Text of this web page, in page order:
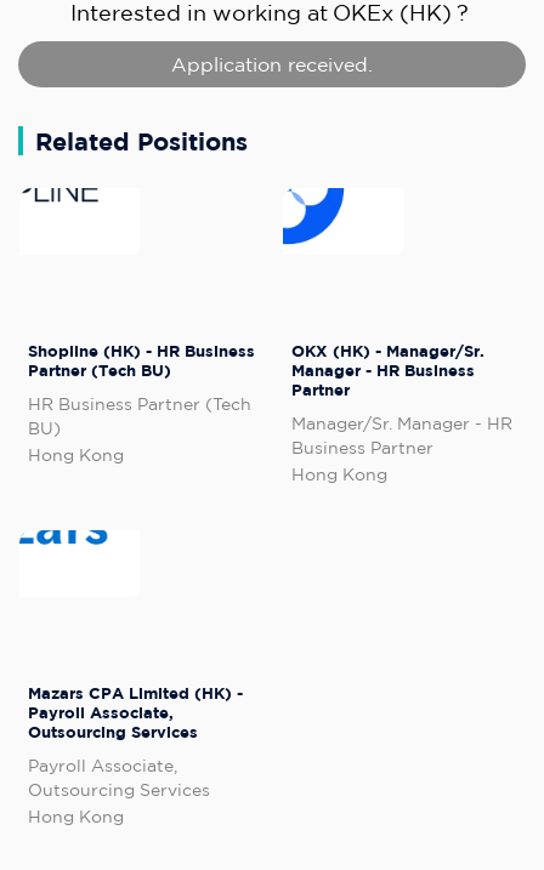
Interested in working at OKEx (HK) ?
Application received.
Related Positions
Shopline (HK) - HR Business
Partner (Tech BU)
HR Business Partner (Tech
BU)
Hong Kong
OKX (HK) - Manager/Sr.
Manager - HR Business
Partner
Manager/Sr. Manager - HR
Business Partner
Hong Kong
Mazars CPA Limited (HK) -
Payroll Associate,
Outsourcing Services
Payroll Associate,
Outsourcing Services
Hong Kong